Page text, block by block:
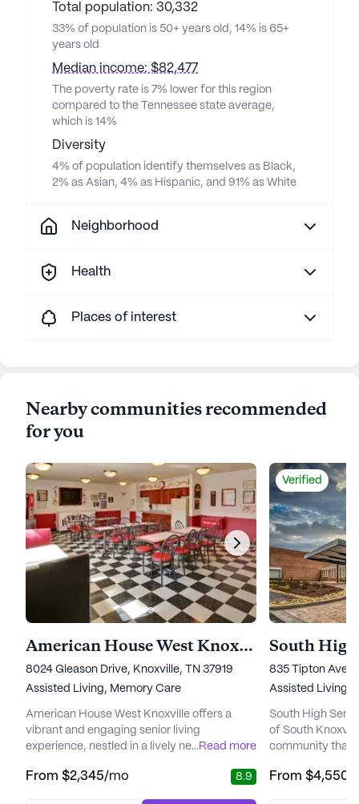
Total population: 30,332
33% of population is 50+ years old, 14% is 65+
years old
Median income: $82,477
The poverty rate is 7% lower for this region
compared to the Tennessee state average,
which is 14%
Diversity
4% of population identify themselves as Black,
2% as Asian, 4% as Hispanic, and 91% as White
Neighborhood
Health
Places of interest
Nearby communities recommended
for you
American House West Knoxville
8024 Gleason Drive, Knoxville, TN 37919
Assisted Living, Memory Care
American House West Knoxville offers a
vibrant and engaging senior living
experience, nestled in a lively neighborhood
beauty. This community is thoughtfully
...Read more
From $2,345/mo 8.9
Verified
South
835 Tipton
Assisted Living,
South High
of South
community that
designed for
From $4,550